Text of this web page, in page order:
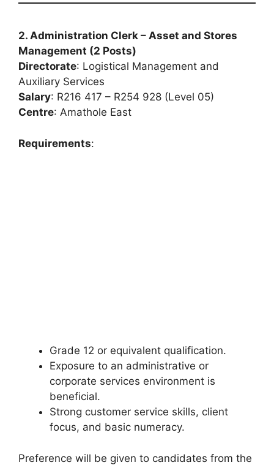
2. Administration Clerk – Asset and Stores
Management (2 Posts)
Directorate: Logistical Management and
Auxiliary Services
Salary: R216 417 – R254 928 (Level 05)
Centre: Amathole East
Requirements:
Grade 12 or equivalent qualification.
Exposure to an administrative or
corporate services environment is
beneficial.
Strong customer service skills, client
focus, and basic numeracy.
Preference will be given to candidates from the